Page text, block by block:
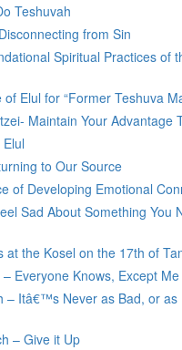
Teshuvah
from Sin
Spiritual Practices of
Elul for “Former Teshuva
Maintain Your Advantage
Elul
to Our Source
of Developing Emotional
Sad About Something You
at the Kosel on the 17th of
Everyone Knows, Except Me
– Itâ€™s Never as Bad, or as
– Give it Up